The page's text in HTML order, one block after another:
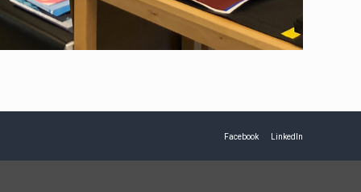
Facebook LinkedIn